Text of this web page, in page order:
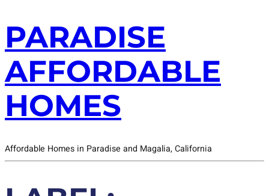
PARADISE
AFFORDABLE
HOMES
Affordable Homes in Paradise and Magalia, California